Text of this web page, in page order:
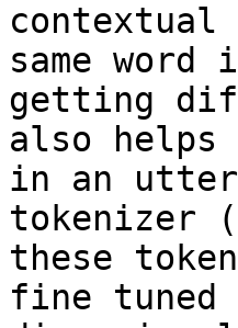
contextual
same
getting
also helps
in an
tokenizer
these
fine tuned